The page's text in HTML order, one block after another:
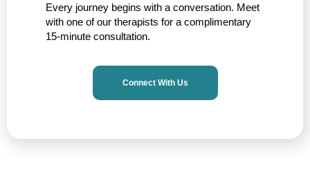
Every journey begins with a conversation. Meet
with one of our therapists for a complimentary
15-minute consultation.
Connect With Us